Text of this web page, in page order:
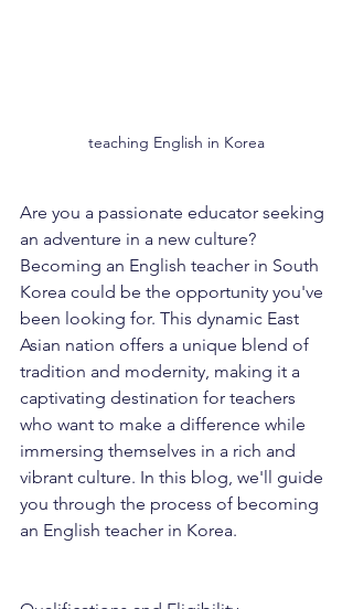
teaching English in Korea
Are you a passionate educator seeking
an adventure in a new culture?
Becoming an English teacher in South
Korea could be the opportunity you've
been looking for. This dynamic East
Asian nation offers a unique blend of
tradition and modernity, making it a
captivating destination for teachers
who want to make a difference while
immersing themselves in a rich and
vibrant culture. In this blog, we'll guide
you through the process of becoming
an English teacher in Korea.